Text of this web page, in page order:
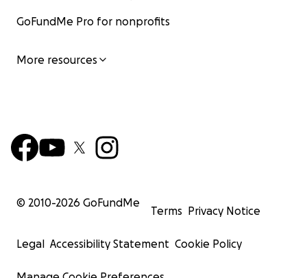
GoFundMe Pro for nonprofits
More resources
© 2010-2026 GoFundMe
Terms Privacy Notice
Legal Accessibility Statement Cookie Policy